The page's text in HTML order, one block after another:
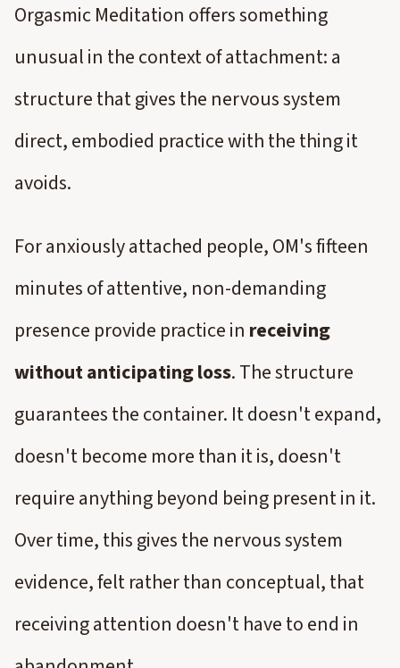
Orgasmic Meditation offers something
unusual in the context of attachment: a
structure that gives the nervous system
direct, embodied practice with the thing it
avoids.
For anxiously attached people, OM's fifteen
minutes of attentive, non-demanding
presence provide practice in receiving
without anticipating loss. The structure
guarantees the container. It doesn't expand,
doesn't become more than it is, doesn't
require anything beyond being present in it.
Over time, this gives the nervous system
evidence, felt rather than conceptual, that
receiving attention doesn't have to end in